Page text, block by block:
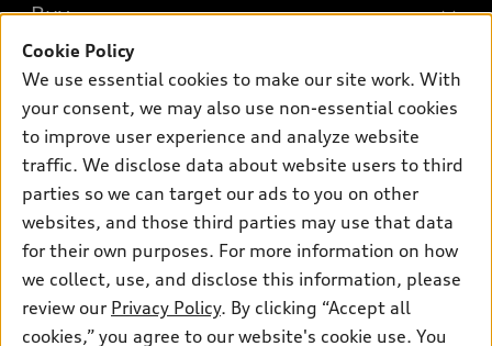
What is e-tron®
SUV Models
Electric Models
Subscribe to model updates
New inventory
Pre-owned inventory
Certified pre-owned
Compare Vehicles
Buy
Trade-in value
Leasing
Apply for financing
Own
myAudi
About myAudi
Audi Financial Services
Audi collection store
Accessories
Support
Contact Us
About Audi
Privacy Policy
© 2026 Audi of America. All rights reserved.
Cookie Policy
We use essential cookies to make our site work. With
your consent, we may also use non-essential cookies
to improve user experience and analyze website
traffic. We disclose data about website users to third
parties so we can target our ads to you on other
websites, and those third parties may use that data
for their own purposes. For more information on how
we collect, use, and disclose this information, please
review our Privacy Policy. By clicking “Accept all
cookies,” you agree to our website's cookie use. You